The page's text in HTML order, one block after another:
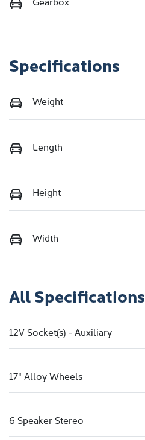
Specifications
Weight
Length
Height
Width
All Specifications
12V Socket(s) - Auxiliary
17" Alloy Wheels
6 Speaker Stereo